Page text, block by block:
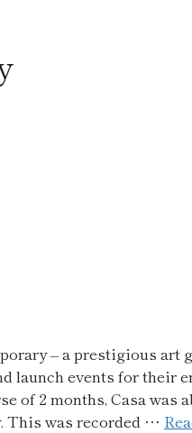
– a prestigious
launch events for their
of 2 months, Casa was
This was recorded …